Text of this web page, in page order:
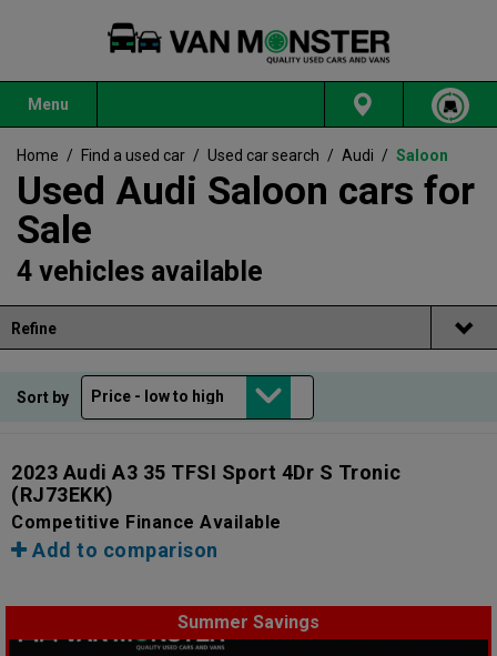
Menu
Home / Find a used car / Used car search / Audi / Saloon
Used Audi Saloon cars for
Sale
4 vehicles available
Refine
Sort by
2023 Audi A3 35 TFSI Sport 4Dr S Tronic
(RJ73EKK)
Competitive Finance Available
Add to comparison
Summer Savings